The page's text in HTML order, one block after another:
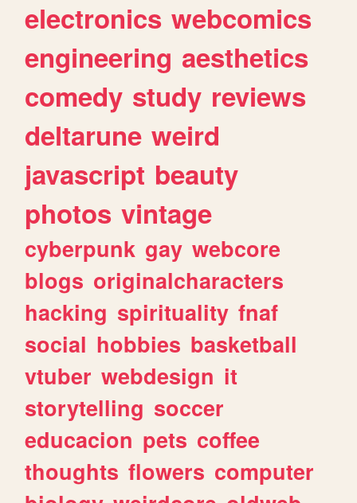
electronics webcomics
engineering aesthetics
comedy study reviews
deltarune weird
javascript beauty
photos vintage
cyberpunk gay webcore
blogs originalcharacters
hacking spirituality fnaf
social hobbies basketball
vtuber webdesign it
storytelling soccer
educacion pets coffee
thoughts flowers computer